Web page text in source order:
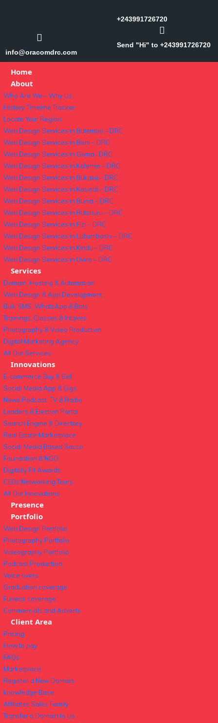
info@oracomdrc.com
+243991726720
Send "Hi" to +243991726720
Home
About
Who Are We – Why Us
History Timeline Tracker
Locate Your Region
Web Design Services in Butembo – DRC
Web Design Services in Beni – DRC
Web Design Services in Goma- DRC
Web Design Services in Kalemie – DRC
Web Design Services in Bukavu – DRC
Web Design Services in Kasindi – DRC
Web Design Services in Bunia – DRC
Web Design Services in Rutshuru – DRC
Web Design Services in Fizi – DRC
Web Design Services in Lubumbashi – DRC
Web Design Services in Kindu – DRC
Web Design Services in Uvira – DRC
Services
Domain, Hosting & Automation
Web Design & App Development
Bulk SMS, WhatsApp & Bots
Trainings, Classes & Intakes
Photography & Video Production
Digital Marketing Agency
All Our Services
Innovations
E-commerce Buy & Sell
Social Media App & Gigs
News Podcast, TV & Radio
Leaders & Election Portal
Search Engine & Directory
Real Estate Marketplace
Social Media Based Sacco
Foundation & NGO
Digitally Fit Awards
CEOs Networking Tours
All Our Innovations
Presence
Portfolio
Web Design Portfolio
Photography Portfolio
Videography Portfolio
Podcast Production
Voice overs
Graduation coverage
Funeral coverage
Commercials and Adverts
Client Area
Pricing
How to pay
FAQs
Marketplace
Register a New Domain
knowledge Base
Affiliates Sales Family
Transfer a Domain to Us